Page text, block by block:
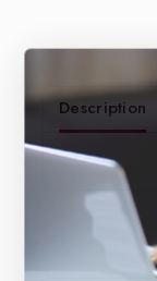
Description